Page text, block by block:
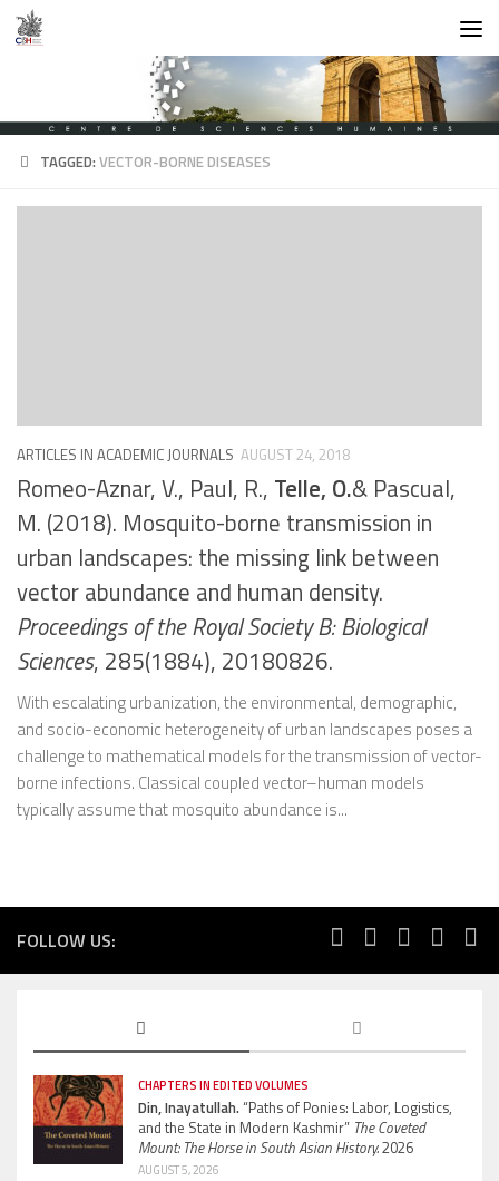
Skip to content
TAGGED:VECTOR-BORNE DISEASES
ARTICLES IN ACADEMIC JOURNALS AUGUST 24, 2018
Romeo-Aznar, V., Paul, R., Telle, O.& Pascual,
M. (2018). Mosquito-borne transmission in
urban landscapes: the missing link between
vector abundance and human density.
Proceedings of the Royal Society B: Biological
Sciences, 285(1884), 20180826.
With escalating urbanization, the environmental, demographic,
and socio-economic heterogeneity of urban landscapes poses a
challenge to mathematical models for the transmission of vector-
borne infections. Classical coupled vector–human models
typically assume that mosquito abundance is...
FOLLOW US:
CHAPTERS IN EDITED VOLUMES
Din, Inayatullah.“Paths of Ponies: Labor, Logistics,
and the State in Modern Kashmir” The Coveted
Mount: The Horse in South Asian History.2026
AUGUST 5, 2026